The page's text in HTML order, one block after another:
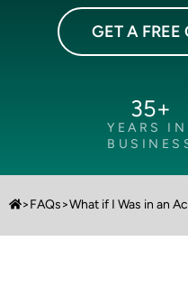
GET A FREE
YEARS IN
35+
>FAQs>What if I Was in an